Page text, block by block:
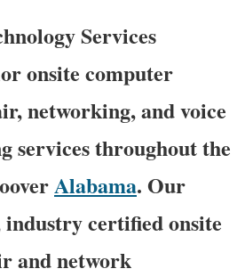
Services
onsite computer
networking, and voice
services throughout the
Alabama. Our
industry certified onsite
and network